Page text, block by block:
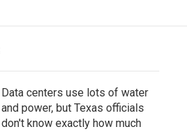
Data centers use lots of water
and power, but Texas officials
don't know exactly how much